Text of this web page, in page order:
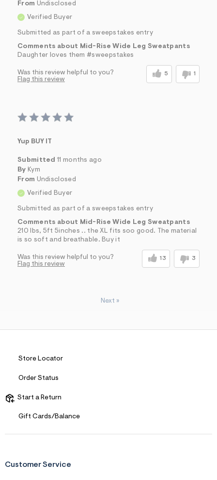
From Undisclosed
Verified Buyer
Submitted as part of a sweepstakes entry
Comments about Mid-Rise Wide Leg Sweatpants
Daughter loves them #sweepstakes
Was this review helpful to you? 5 1
Flag this review
Yup BUY IT
Submitted 11 months ago
By Kym
From Undisclosed
Verified Buyer
Submitted as part of a sweepstakes entry
Comments about Mid-Rise Wide Leg Sweatpants
210 lbs, 5ft 5inches .. the XL fits soo good. The material
is so soft and breathable. Buy it
Was this review helpful to you? 13 3
Flag this review
Next »
Store Locator
Order Status
Start a Return
Gift Cards/Balance
Customer Service